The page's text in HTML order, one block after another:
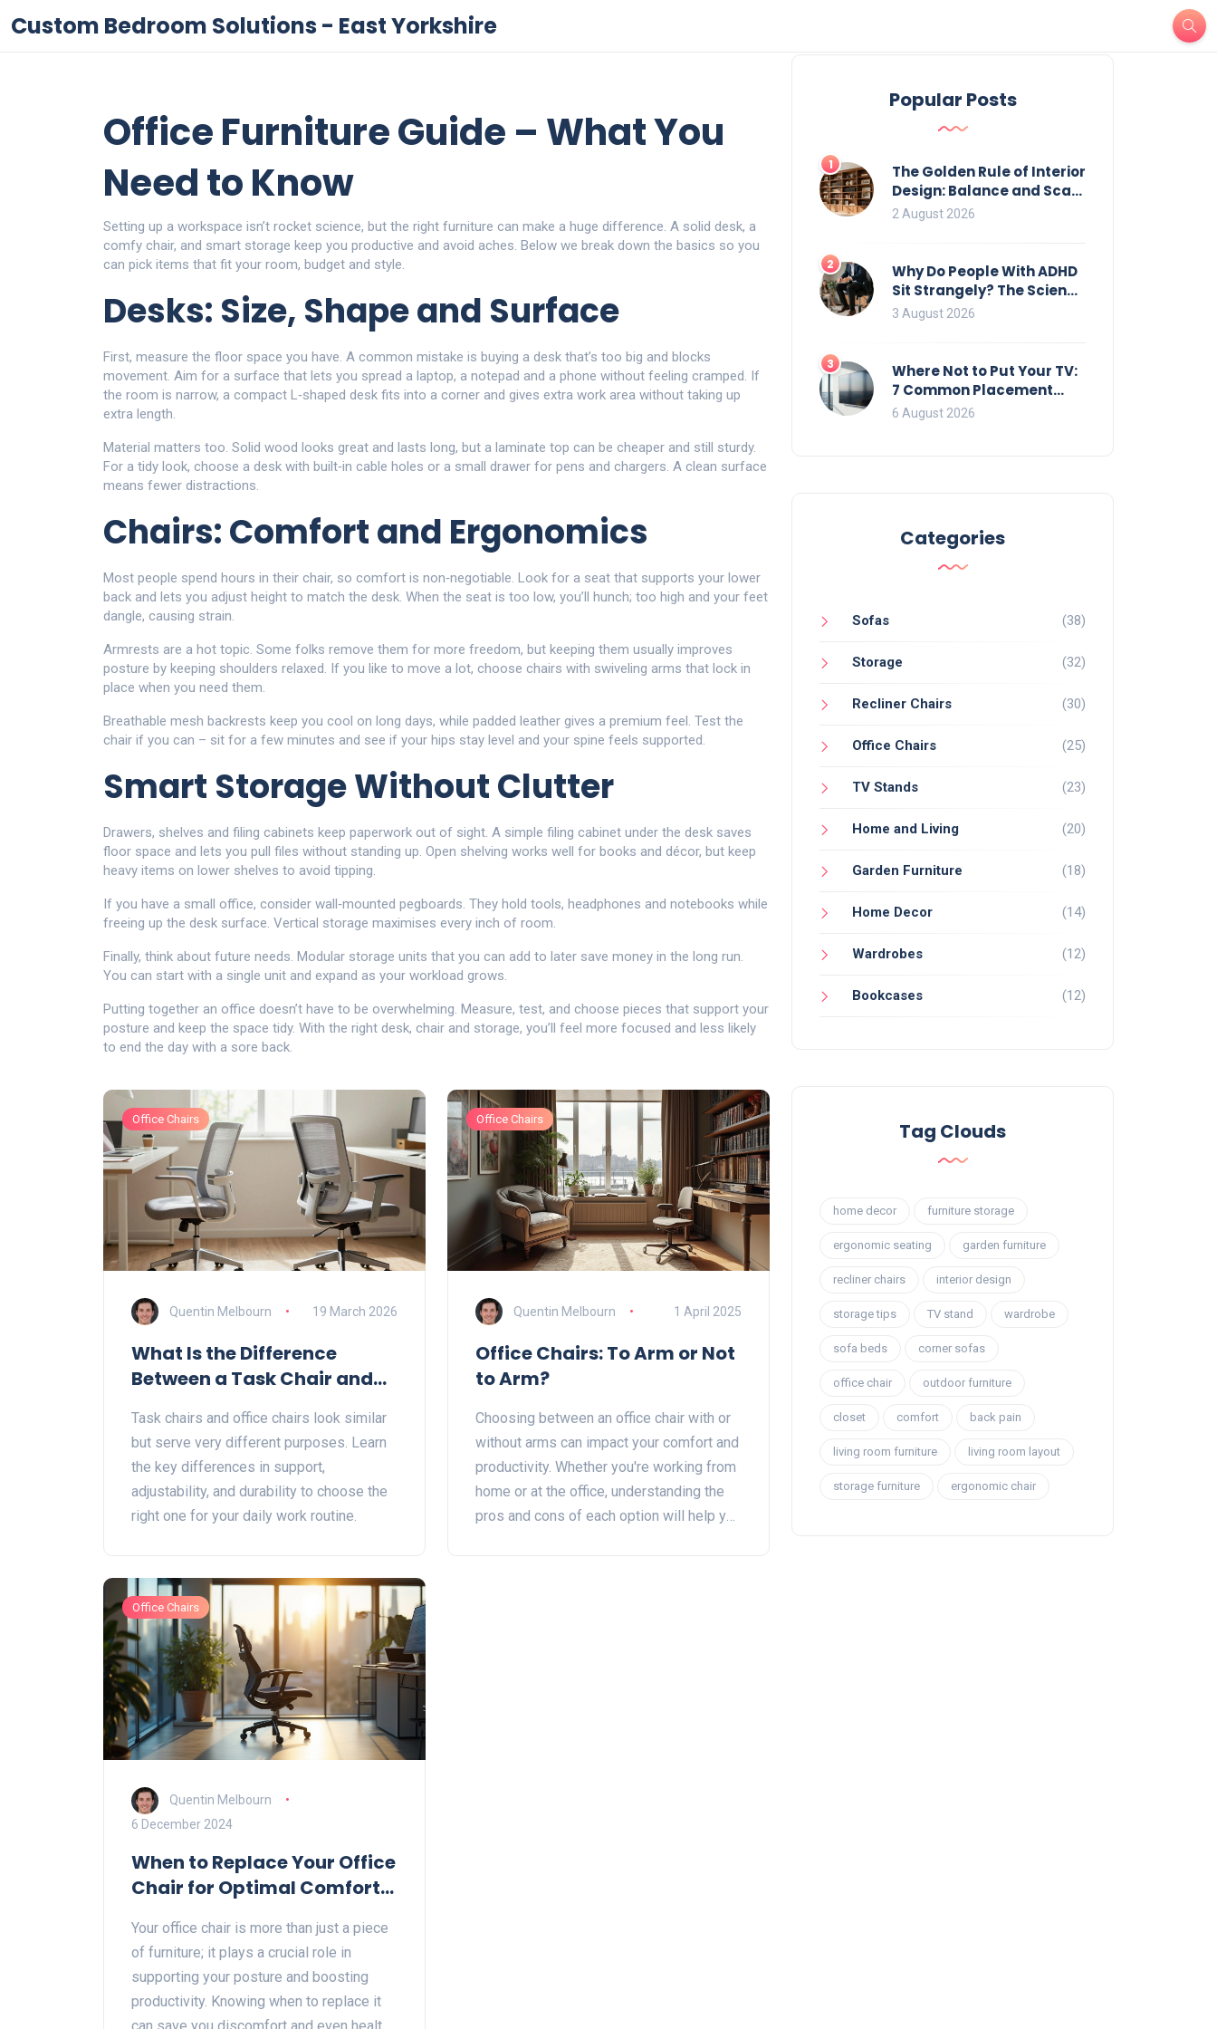
Custom Bedroom Solutions - East Yorkshire
Office Furniture Guide – What You
Need to Know
Setting up a workspace isn’t rocket science, but the right furniture can make a huge difference. A solid desk, a
comfy chair, and smart storage keep you productive and avoid aches. Below we break down the basics so you
can pick items that fit your room, budget and style.
Desks: Size, Shape and Surface
First, measure the floor space you have. A common mistake is buying a desk that’s too big and blocks
movement. Aim for a surface that lets you spread a laptop, a notepad and a phone without feeling cramped. If
the room is narrow, a compact L‑shaped desk fits into a corner and gives extra work area without taking up
extra length.
Material matters too. Solid wood looks great and lasts long, but a laminate top can be cheaper and still sturdy.
For a tidy look, choose a desk with built‑in cable holes or a small drawer for pens and chargers. A clean surface
means fewer distractions.
Chairs: Comfort and Ergonomics
Most people spend hours in their chair, so comfort is non‑negotiable. Look for a seat that supports your lower
back and lets you adjust height to match the desk. When the seat is too low, you’ll hunch; too high and your feet
dangle, causing strain.
Armrests are a hot topic. Some folks remove them for more freedom, but keeping them usually improves
posture by keeping shoulders relaxed. If you like to move a lot, choose chairs with swiveling arms that lock in
place when you need them.
Breathable mesh backrests keep you cool on long days, while padded leather gives a premium feel. Test the
chair if you can – sit for a few minutes and see if your hips stay level and your spine feels supported.
Smart Storage Without Clutter
Drawers, shelves and filing cabinets keep paperwork out of sight. A simple filing cabinet under the desk saves
floor space and lets you pull files without standing up. Open shelving works well for books and décor, but keep
heavy items on lower shelves to avoid tipping.
If you have a small office, consider wall‑mounted pegboards. They hold tools, headphones and notebooks while
freeing up the desk surface. Vertical storage maximises every inch of room.
Finally, think about future needs. Modular storage units that you can add to later save money in the long run.
You can start with a single unit and expand as your workload grows.
Putting together an office doesn’t have to be overwhelming. Measure, test, and choose pieces that support your
posture and keep the space tidy. With the right desk, chair and storage, you’ll feel more focused and less likely
to end the day with a sore back.
Office Chairs
Quentin Melbourn 19 March 2026
What Is the Difference
Between a Task Chair and
Task chairs and office chairs look similar
but serve very different purposes. Learn
the key differences in support,
adjustability, and durability to choose the
right one for your daily work routine.
Office Chairs
Quentin Melbourn 1 April 2025
Office Chairs: To Arm or Not
to Arm?
Choosing between an office chair with or
without arms can impact your comfort and
productivity. Whether you're working from
home or at the office, understanding the
pros and cons of each option will help you
Office Chairs
Quentin Melbourn
6 December 2024
When to Replace Your Office
Chair for Optimal Comfort
Your office chair is more than just a piece
of furniture; it plays a crucial role in
supporting your posture and boosting
productivity. Knowing when to replace it
can save you discomfort and even health
Popular Posts
1
The Golden Rule of Interior
Design: Balance and Scale
for Bookcases
2 August 2026
2
Why Do People With ADHD
Sit Strangely? The Science
of Movement and Office
3 August 2026
3
Where Not to Put Your TV:
7 Common Placement
Mistakes That Ruin
6 August 2026
Categories
Sofas (38)
Storage (32)
Recliner Chairs (30)
Office Chairs (25)
TV Stands (23)
Home and Living (20)
Garden Furniture (18)
Home Decor (14)
Wardrobes (12)
Bookcases (12)
Tag Clouds
home decor furniture storage
ergonomic seating garden furniture
recliner chairs interior design
storage tips TV stand wardrobe
sofa beds corner sofas
office chair outdoor furniture
closet comfort back pain
living room furniture living room layout
storage furniture ergonomic chair